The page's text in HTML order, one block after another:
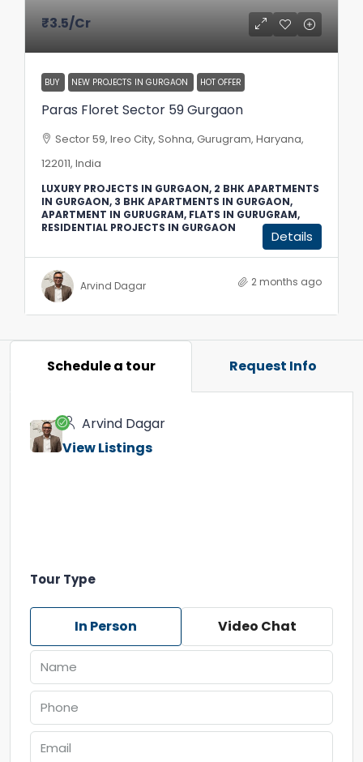
₹3.5/Cr
BUY NEW PROJECTS IN GURGAON HOT OFFER
Paras Floret Sector 59 Gurgaon
Sector 59, Ireo City, Sohna, Gurugram, Haryana,
122011, India
LUXURY PROJECTS IN GURGAON, 2 BHK APARTMENTS
IN GURGAON, 3 BHK APARTMENTS IN GURGAON,
APARTMENT IN GURUGRAM, FLATS IN GURUGRAM,
RESIDENTIAL PROJECTS IN GURGAON
Details
Arvind Dagar 2 months ago
Schedule a tour Request Info
Arvind Dagar
View Listings
Tour Type
In Person Video Chat